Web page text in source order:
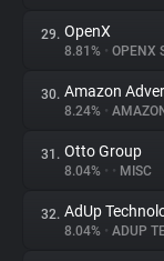
29. OpenX
8.81% • OPENX
30. Amazon
8.24% • AMAZON
31. Otto Group
8.04% • • MISC
32. AdUp
8.04% • ADUP